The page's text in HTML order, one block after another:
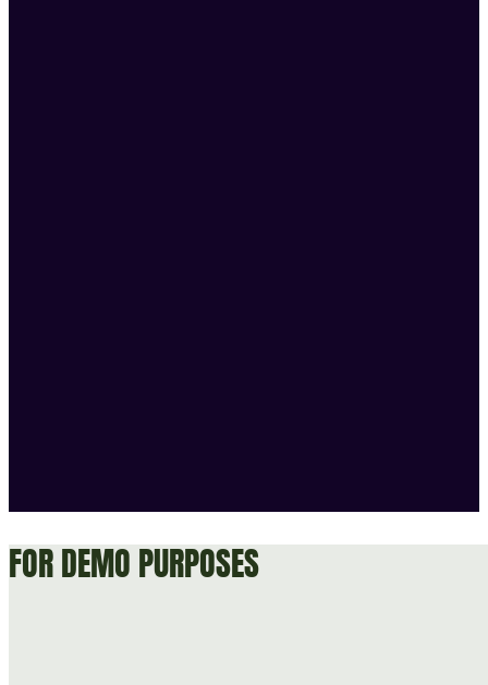
FOR DEMO PURPOSES